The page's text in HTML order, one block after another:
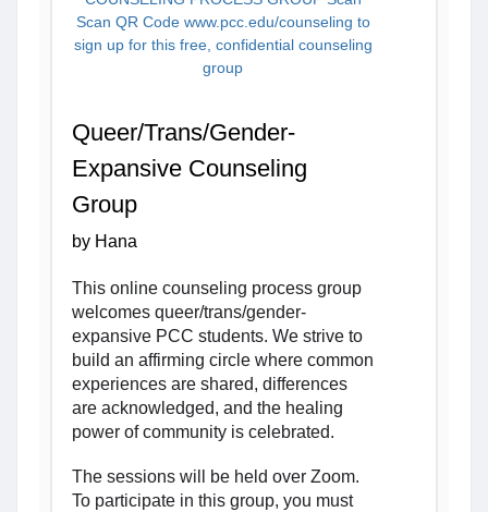
Queer/Trans/Gender-
Expansive Counseling
Group
by Hana
This online counseling process group
welcomes queer/trans/gender-
expansive PCC students. We strive to
build an affirming circle where common
experiences are shared, differences
are acknowledged, and the healing
power of community is celebrated.
The sessions will be held over Zoom.
To participate in this group, you must